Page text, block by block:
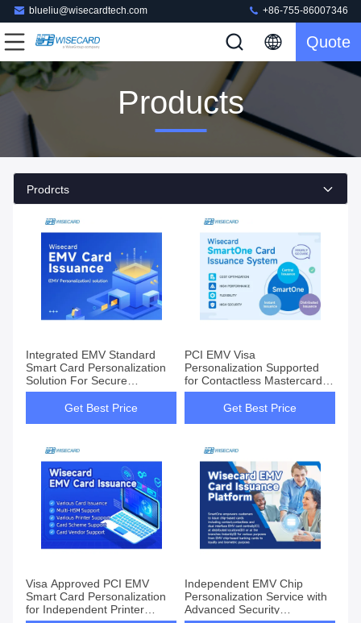
blueliu@wisecardtech.com +86-755-86007346
Quote
Products
Prodrcts
Integrated EMV Standard
Smart Card Personalization
Solution For Secure
Transactions
Get Best Price
PCI EMV Visa
Personalization Supported
for Contactless Mastercard
CUP AmEx Standard
Get Best Price
Visa Approved PCI EMV
Smart Card Personalization
for Independent Printer
Independent EMV Chip
Personalization Service with
Advanced Security